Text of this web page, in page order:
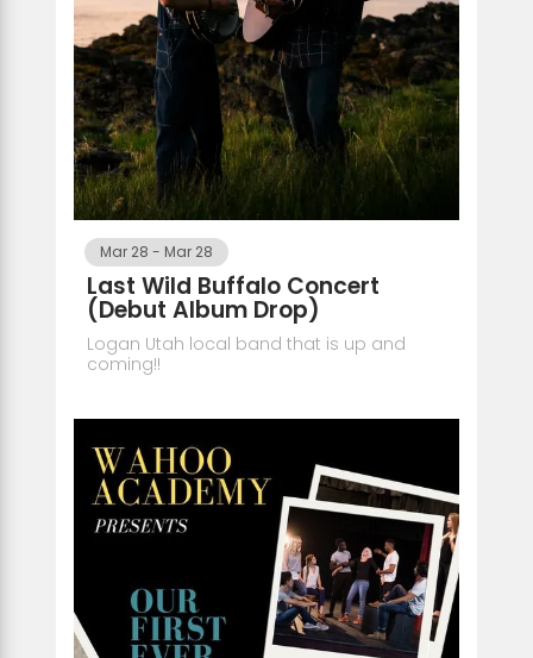
Mar 28 - Mar 28
Last Wild Buffalo Concert
(Debut Album Drop)
Logan Utah local band that is up and
coming!!